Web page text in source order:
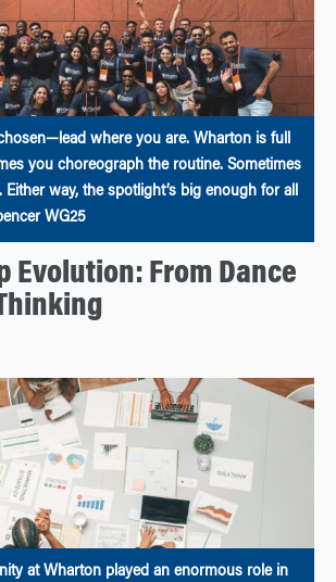
where you are. Wharton is full
you choreograph the routine. Sometimes
way, the spotlight’s big enough for all
WG25
Evolution: From Dance
at Wharton played an enormous role in